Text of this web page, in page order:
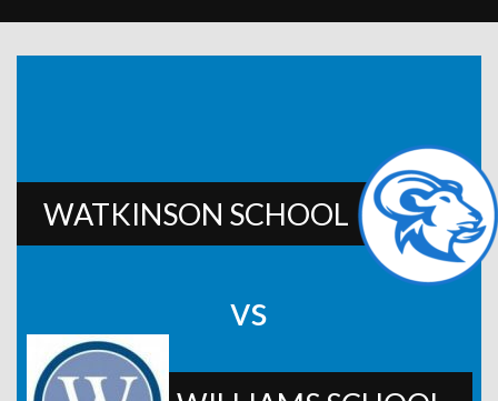
WATKINSON SCHOOL
vs